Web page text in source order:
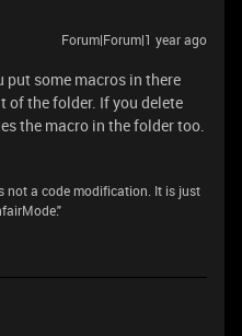
Forum|Forum|1 year ago
put some macros in there
of the folder. If you delete
the macro in the folder too.
not a code modification. It is just